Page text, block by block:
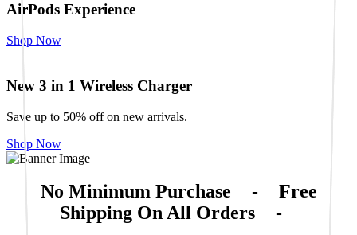
AirPods Experience
Shop Now
New 3 in 1 Wireless Charger
Save up to 50% off on new arrivals.
Shop Now
No Minimum Purchase -
Free
Shipping On All Orders
-